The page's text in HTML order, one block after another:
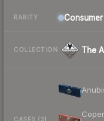
RARITY Consumer
COLLECTION The
CASES (3)